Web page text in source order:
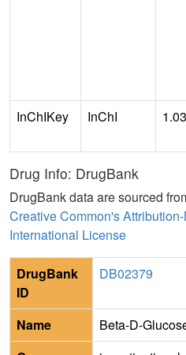
InChIKey
InChI 1.03
Drug Info: DrugBank
DrugBank data are sourced
Creative Common's
International License
DrugBank
ID
DB02379
Name
Beta-D-